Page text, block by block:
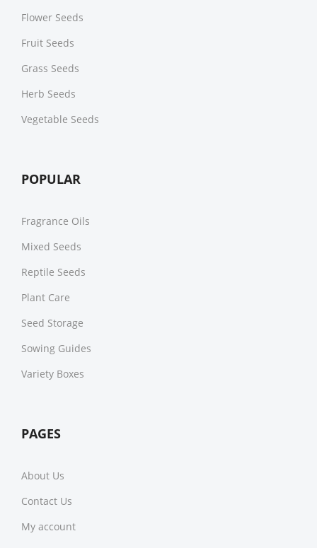
Flower Seeds
Fruit Seeds
Grass Seeds
Herb Seeds
Vegetable Seeds
POPULAR
Fragrance Oils
Mixed Seeds
Reptile Seeds
Plant Care
Seed Storage
Sowing Guides
Variety Boxes
PAGES
About Us
Contact Us
My account